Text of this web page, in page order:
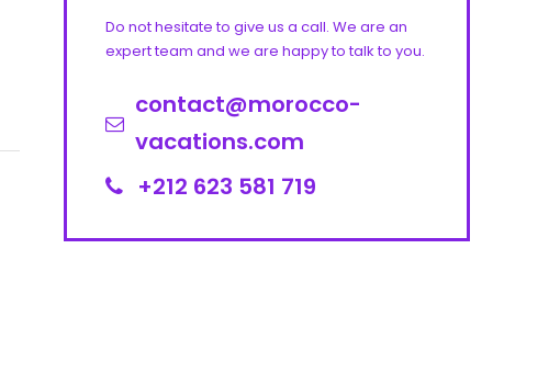
Do not hesitate to give us a call. We are an
expert team and we are happy to talk to you.
contact@morocco-
vacations.com
+212 623 581 719